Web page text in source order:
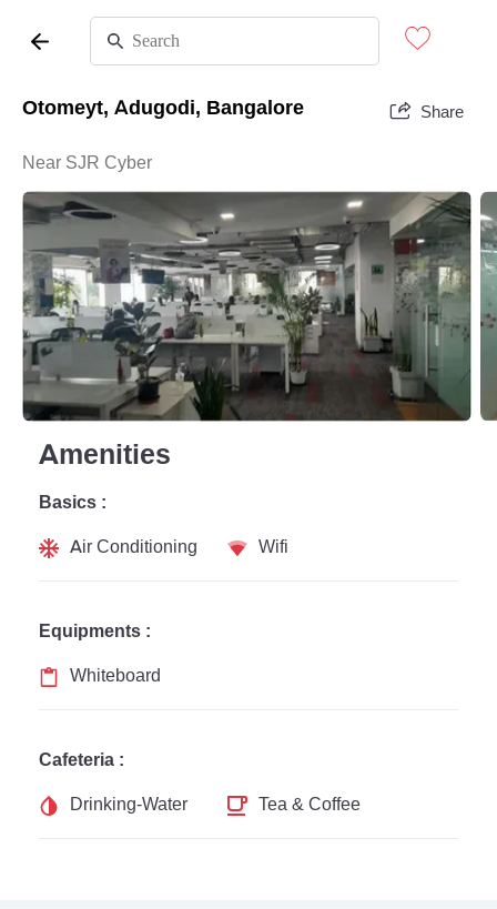
Otomeyt, Adugodi, Bangalore Share
Near SJR Cyber
Amenities
Basics :
Air Conditioning
Wifi
Equipments :
Whiteboard
Cafeteria :
Drinking-Water
Tea & Coffee